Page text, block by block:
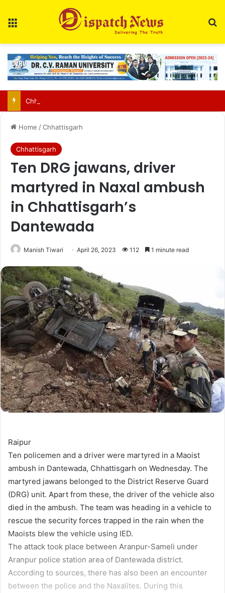
Home /Chhattisgarh
Chhattisgarh
Ten DRG jawans, driver
martyred in Naxal ambush
in Chhattisgarh’s
Dantewada
Manish Tiwari April 26, 2023 112 1 minute read
Raipur
Ten policemen and a driver were martyred in a Maoist
ambush in Dantewada, Chhattisgarh on Wednesday. The
martyred jawans belonged to the District Reserve Guard
(DRG) unit. Apart from these, the driver of the vehicle also
died in the ambush. The team was heading in a vehicle to
rescue the security forces trapped in the rain when the
Maoists blew the vehicle using IED.
The attack took place between Aranpur-Sameli under
Aranpur police station area of Dantewada district.
According to sources, there has also been an encounter
between the police and the Naxalites. During this